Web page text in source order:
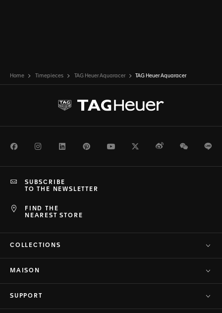
Home Timepieces TAG Heuer Aquaracer TAG Heuer Aquaracer
FacebookInstagramLinkedInPinterestYoutubeTwitterWeiboWeChat
FIND THE
NEAREST STORE
SUBSCRIBE
TO THE NEWSLETTER
COLLECTIONS
MAISON
SUPPORT